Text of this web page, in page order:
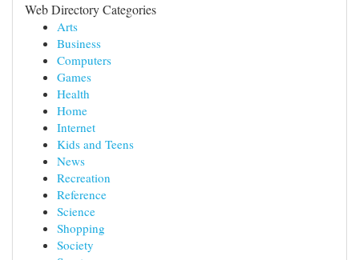
Web Directory Categories
Arts
Business
Computers
Games
Health
Home
Internet
Kids and Teens
News
Recreation
Reference
Science
Shopping
Society